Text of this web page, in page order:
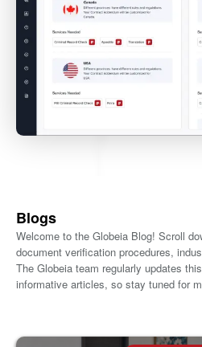
Blogs
Welcome to the Globeia Blog! Scroll
document verification procedures,
The Globeia team regularly updates
informative articles, so stay tuned for